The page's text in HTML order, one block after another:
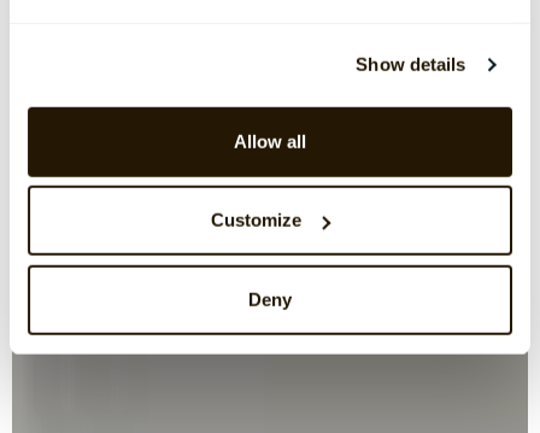
Show details
Allow all
Customize
Deny